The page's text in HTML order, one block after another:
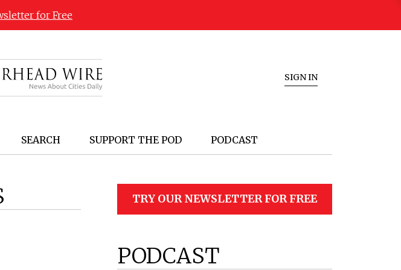
for Free
SIGN IN
SEARCH SUPPORT THE POD PODCAST
TRY OUR NEWSLETTER FOR FREE
PODCAST